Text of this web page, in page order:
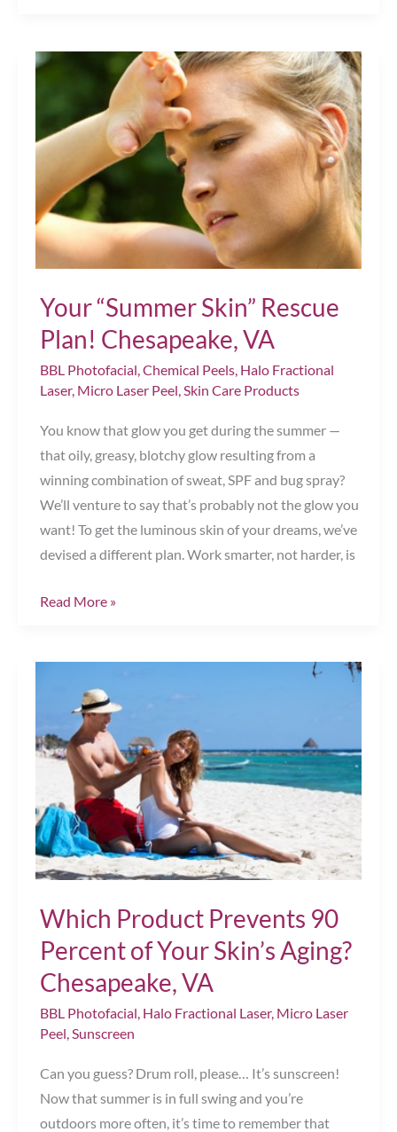
Trend
Are
You
Chesapeake,
VA
Your “Summer Skin” Rescue
Plan! Chesapeake, VA
BBL Photofacial,Chemical Peels, Halo Fractional
Laser, Micro Laser Peel,Skin Care Products
You know that glow you get during the summer —
that oily, greasy, blotchy glow resulting from a
winning combination of sweat, SPF and bug spray?
We’ll venture to say that’s probably not the glow you
want! To get the luminous skin of your dreams, we’ve
devised a different plan. Work smarter, not harder, is
Your
Chesapeake,
VA
Read More »
Which Product Prevents 90
Percent of Your Skin’s Aging?
Chesapeake, VA
BBL Photofacial, Halo Fractional Laser, Micro Laser
Peel,Sunscreen
Can you guess? Drum roll, please… It’s sunscreen!
Now that summer is in full swing and you’re
outdoors more often, it’s time to remember that